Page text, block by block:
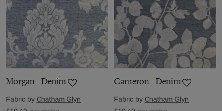
Morgan - Denim
Fabric by Chatham Glyn
Cameron - Denim
Fabric by Chatham Glyn